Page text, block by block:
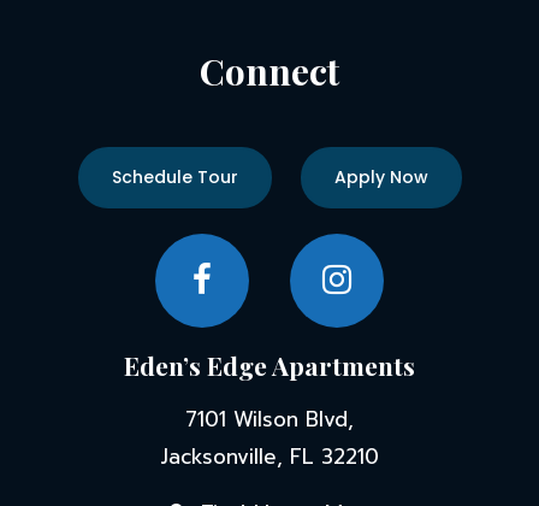
Connect
Schedule Tour Apply Now
Eden’s Edge Apartments
7101 Wilson Blvd,
Jacksonville, FL 32210